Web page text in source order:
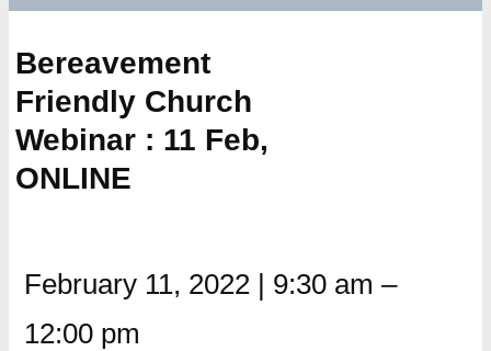
Bereavement
Friendly Church
Webinar : 11 Feb,
ONLINE
February 11, 2022 | 9:30 am –
12:00 pm